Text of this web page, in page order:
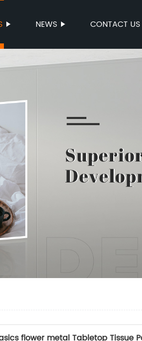
NEWS CONTACT US
flower metal Tabletop Tissue